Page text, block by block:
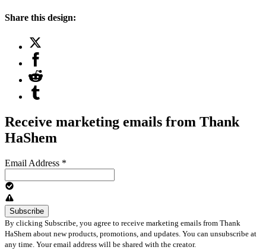
Share this design:
Receive marketing emails from Thank
HaShem
Email Address *
By clicking Subscribe, you agree to receive marketing emails from Thank
HaShem about new products, promotions, and updates. You can unsubscribe at
any time. Your email address will be shared with the creator.